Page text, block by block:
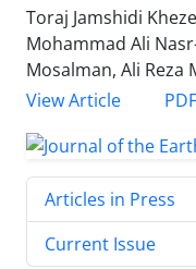
Toraj Jamshidi
Mohammad Ali
Mosalman, Ali Reza
View Article
PDF
Articles in Press
Current Issue